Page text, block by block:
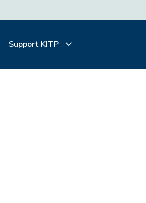
Support KITP